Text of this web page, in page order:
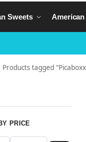
Sweets American
Products tagged
PRICE